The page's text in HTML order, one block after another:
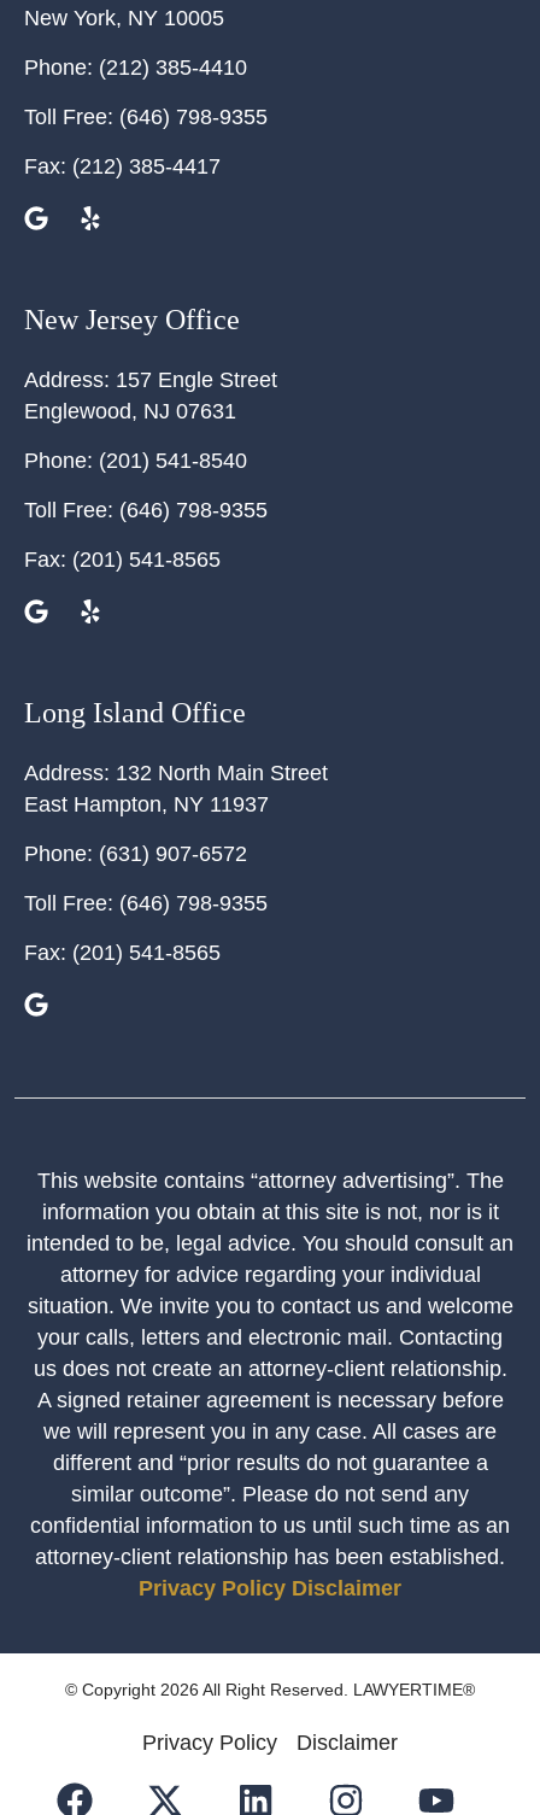
New York, NY 10005
Phone: (212) 385-4410
Toll Free: (646) 798-9355
Fax: (212) 385-4417
New Jersey Office
Address: 157 Engle Street
Englewood, NJ 07631
Phone: (201) 541-8540
Toll Free: (646) 798-9355
Fax: (201) 541-8565
Long Island Office
Address: 132 North Main Street
East Hampton, NY 11937
Phone: (631) 907-6572
Toll Free: (646) 798-9355
Fax: (201) 541-8565
This website contains “attorney advertising”. The
information you obtain at this site is not, nor is it
intended to be, legal advice. You should consult an
attorney for advice regarding your individual
situation. We invite you to contact us and welcome
your calls, letters and electronic mail. Contacting
us does not create an attorney-client relationship.
A signed retainer agreement is necessary before
we will represent you in any case. All cases are
different and “prior results do not guarantee a
similar outcome”. Please do not send any
confidential information to us until such time as an
attorney-client relationship has been established.
Privacy Policy Disclaimer
© Copyright 2026 All Right Reserved. LAWYERTIME®
Privacy Policy Disclaimer